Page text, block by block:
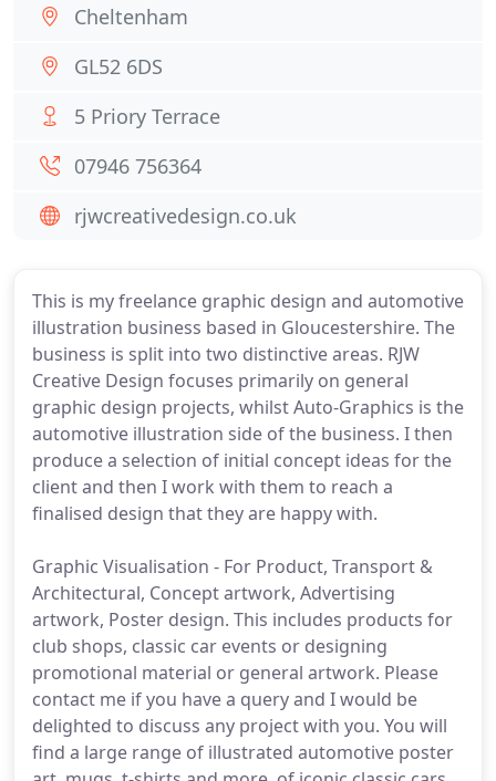
This is my freelance graphic design and automotive
illustration business based in Gloucestershire. The
business is split into two distinctive areas. RJW
Creative Design focuses primarily on general
graphic design projects, whilst Auto-Graphics is the
automotive illustration side of the business. I then
produce a selection of initial concept ideas for the
client and then I work with them to reach a
finalised design that they are happy with.
Graphic Visualisation - For Product, Transport &
Architectural, Concept artwork, Advertising
artwork, Poster design. This includes products for
club shops, classic car events or designing
promotional material or general artwork. Please
contact me if you have a query and I would be
delighted to discuss any project with you. You will
find a large range of illustrated automotive poster
Cheltenham
GL52 6DS
5 Priory Terrace
07946 756364
rjwcreativedesign.co.uk